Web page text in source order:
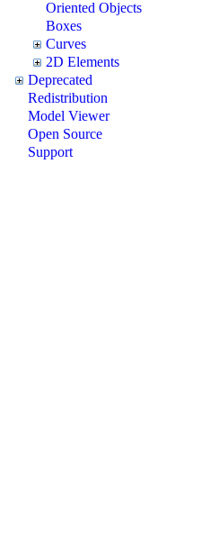
Oriented Objects
Boxes
Curves
2D Elements
Deprecated
Redistribution
Model Viewer
Open Source
Support